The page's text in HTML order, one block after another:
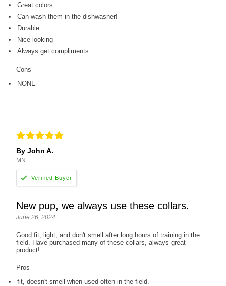
Great colors
Can wash them in the dishwasher!
Durable
Nice looking
Always get compliments
Cons
NONE
By John A.
MN
New pup, we always use these collars.
June 26, 2024
Good fit, light, and don't smell after long hours of training in the
field. Have purchased many of these collars, always great
product!
Pros
fit, doesn't smell when used often in the field.